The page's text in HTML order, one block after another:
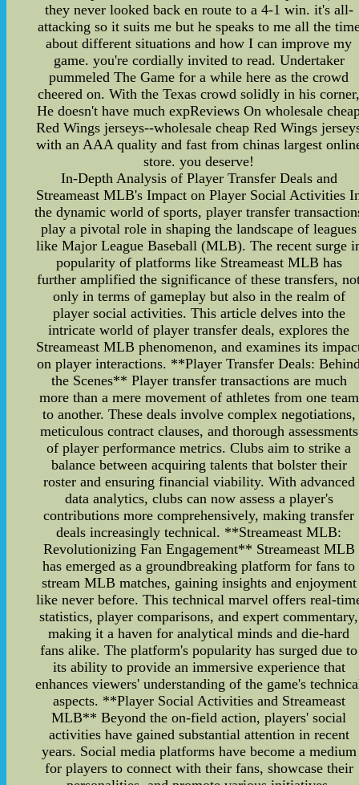
they never looked back en route to a 4-1 win. it's all-
attacking so it suits me but he speaks to me all the
about different situations and how I can improve my
game. you're cordially invited to read. Undertaker
pummeled The Game for a while here as the crowd
cheered on. With the Texas crowd solidly in his
He doesn't have much expReviews On wholesale
Red Wings jerseys--wholesale cheap Red Wings
with an AAA quality and fast from chinas largest
store. you deserve!
In-Depth Analysis of Player Transfer Deals and
Streameast MLB's Impact on Player Social Activities
the dynamic world of sports, player transfer
play a pivotal role in shaping the landscape of leagues
like Major League Baseball (MLB). The recent surge
popularity of platforms like Streameast MLB has
further amplified the significance of these transfers,
only in terms of gameplay but also in the realm of
player social activities. This article delves into the
intricate world of player transfer deals, explores the
Streameast MLB phenomenon, and examines its
on player interactions. **Player Transfer Deals:
the Scenes** Player transfer transactions are much
more than a mere movement of athletes from one team
to another. These deals involve complex negotiations,
meticulous contract clauses, and thorough assessments
of player performance metrics. Clubs aim to strike a
balance between acquiring talents that bolster their
roster and ensuring financial viability. With advanced
data analytics, clubs can now assess a player's
contributions more comprehensively, making transfer
deals increasingly technical. **Streameast MLB:
Revolutionizing Fan Engagement** Streameast MLB
has emerged as a groundbreaking platform for fans to
stream MLB matches, gaining insights and enjoyment
like never before. This technical marvel offers real-
statistics, player comparisons, and expert commentary,
making it a haven for analytical minds and die-hard
fans alike. The platform's popularity has surged due to
its ability to provide an immersive experience that
enhances viewers' understanding of the game's
aspects. **Player Social Activities and Streameast
MLB** Beyond the on-field action, players' social
activities have gained substantial attention in recent
years. Social media platforms have become a medium
for players to connect with their fans, showcase their